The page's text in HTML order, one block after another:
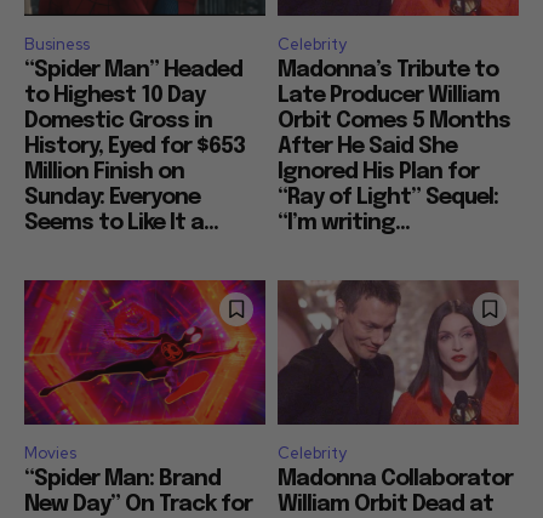
Business
“Spider Man” Headed
to Highest 10 Day
Domestic Gross in
History, Eyed for $653
Million Finish on
Sunday: Everyone
Seems to Like It a...
Celebrity
Madonna’s Tribute to
Late Producer William
Orbit Comes 5 Months
After He Said She
Ignored His Plan for
“Ray of Light” Sequel:
“I’m writing...
Movies
“Spider Man: Brand
New Day” On Track for
Celebrity
Madonna Collaborator
William Orbit Dead at